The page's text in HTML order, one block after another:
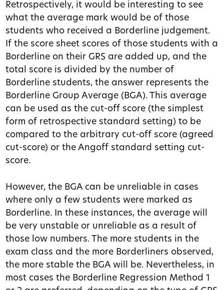
Retrospectively, it would be interesting to see
what the average mark would be of those
students who received a Borderline judgement.
If the score sheet scores of those students with a
Borderline on their GRS are added up, and the
total score is divided by the number of
Borderline students, the answer represents the
Borderline Group Average (BGA). This average
can be used as the cut-off score (the simplest
form of retrospective standard setting) to be
compared to the arbitrary cut-off score (agreed
cut-score) or the Angoff standard setting cut-
score.
However, the BGA can be unreliable in cases
where only a few students were marked as
Borderline. In these instances, the average will
be very unstable or unreliable as a result of
those low numbers. The more students in the
exam class and the more Borderliners observed,
the more stable the BGA will be. Nevertheless, in
most cases the Borderline Regression Method 1